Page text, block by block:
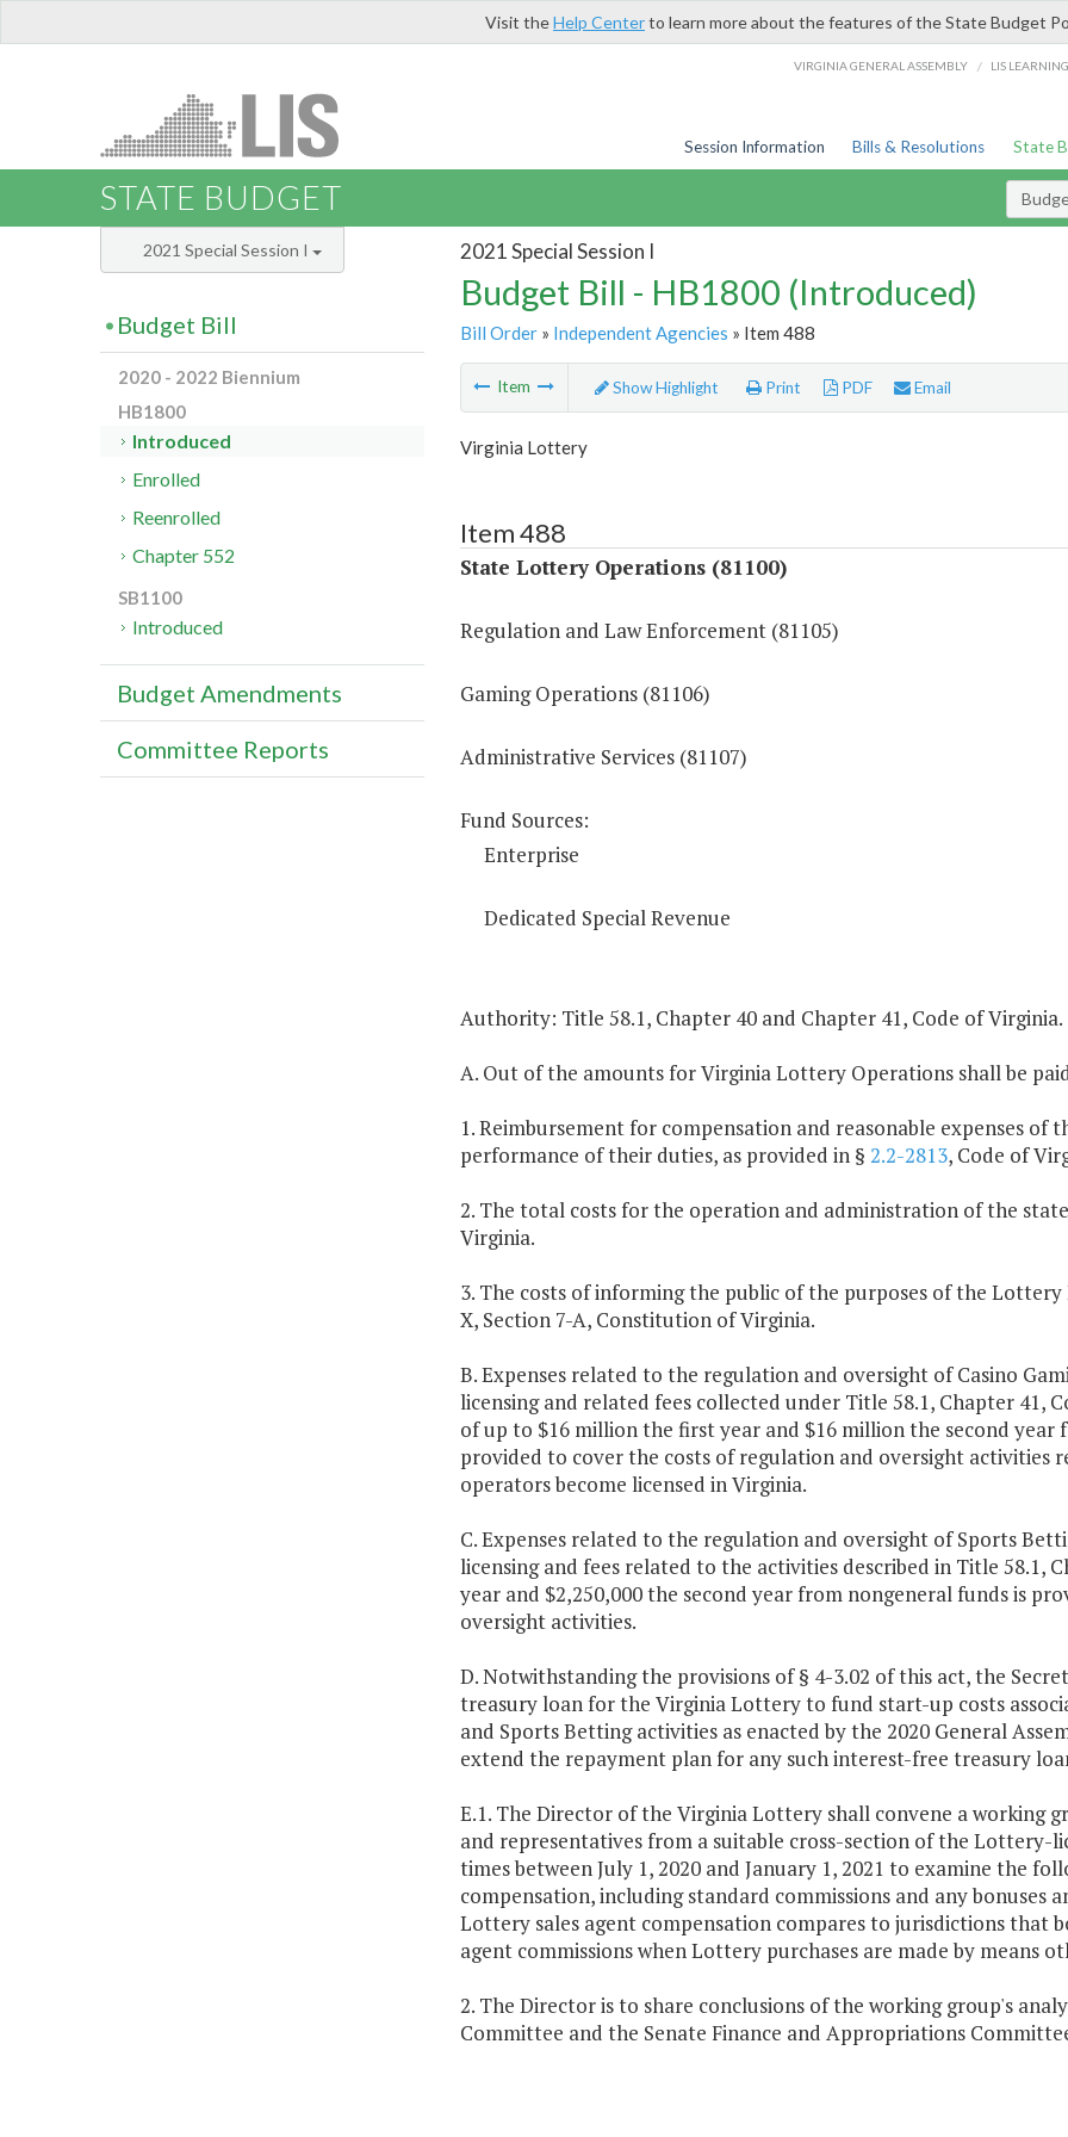
Visit theHelp Centerto learn more about the features of the State Budget
VIRGINIA GENERAL ASSEMBLY / LIS
Session Information Bills & Resolutions State
STATE BUDGET
2021 Special Session I
Budget Bill - HB1800 (Introduced)
Bill Order» Independent Agencies » Item 488
Item Show Highlight Print PDF Email
Virginia Lottery
Item 488
State Lottery Operations (81100)
Regulation and Law Enforcement (81105)
Gaming Operations (81106)
Administrative Services (81107)
Fund Sources:
Enterprise
Dedicated Special Revenue
Authority: Title 58.1, Chapter 40 and Chapter 41, Code of Virginia.
A. Out of the amounts for Virginia Lottery Operations shall be
1. Reimbursement for compensation and reasonable expenses
performance of their duties, as provided in § 2.2-2813, Code of
2. The total costs for the operation and administration of the
Virginia.
3. The costs of informing the public of the purposes of the
X, Section 7-A, Constitution of Virginia.
B. Expenses related to the regulation and oversight of Casino
licensing and related fees collected under Title 58.1, Chapter 41,
of up to $16 million the first year and $16 million the second year
provided to cover the costs of regulation and oversight activities
operators become licensed in Virginia.
C. Expenses related to the regulation and oversight of Sports
licensing and fees related to the activities described in Title 58.1,
year and $2,250,000 the second year from nongeneral funds is
oversight activities.
D. Notwithstanding the provisions of § 4-3.02 of this act, the
treasury loan for the Virginia Lottery to fund start-up costs
and Sports Betting activities as enacted by the 2020 General
extend the repayment plan for any such interest-free treasury
E.1. The Director of the Virginia Lottery shall convene a working
and representatives from a suitable cross-section of the Lottery-
times between July 1, 2020 and January 1, 2021 to examine the
compensation, including standard commissions and any bonuses
Lottery sales agent compensation compares to jurisdictions that
agent commissions when Lottery purchases are made by means
2. The Director is to share conclusions of the working group's
Committee and the Senate Finance and Appropriations
2021 Special Session I
Budget Bill
2020 - 2022 Biennium
HB1800
Introduced
Enrolled
Reenrolled
Chapter 552
SB1100
Introduced
Budget Amendments
Committee Reports